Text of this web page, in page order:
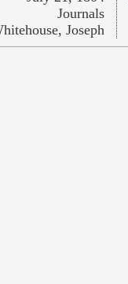
Journals
Joseph